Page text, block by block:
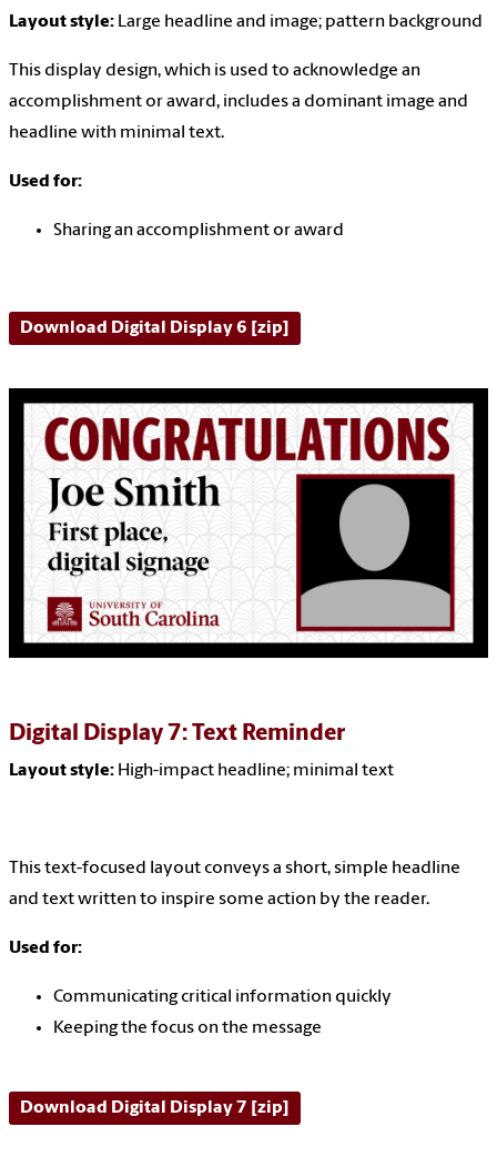
Layout style: Large headline and image; pattern background
This display design, which is used to acknowledge an
accomplishment or award, includes a dominant image and
headline with minimal text.
Used for:
Sharing an accomplishment or award
Download Digital Display 6 [zip]
Digital Display 7: Text Reminder
Layout style: High-impact headline; minimal text
This text-focused layout conveys a short, simple headline
and text written to inspire some action by the reader.
Used for:
Communicating critical information quickly
Keeping the focus on the message
Download Digital Display 7 [zip]